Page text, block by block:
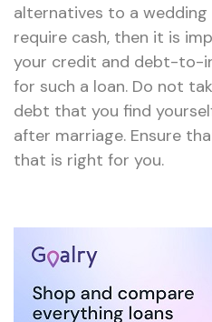
alternatives to a
require cash, then it is
your credit and debt-to-
for such a loan. Do not
debt that you find
after marriage. Ensure
that is right for you.